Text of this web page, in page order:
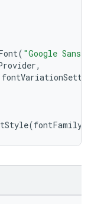
( "Google Sans
,
(fontFamily